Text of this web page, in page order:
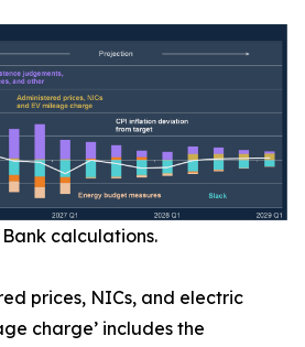
calculations.
prices, NICs, and electric
charge’ includes the